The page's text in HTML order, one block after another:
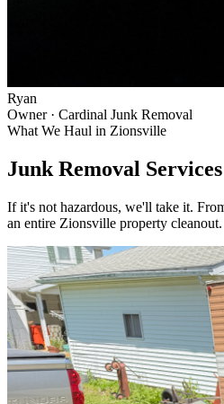
Ryan
Owner · Cardinal Junk Removal
What We Haul in Zionsville
Junk Removal Services
If it's not hazardous, we'll take it.
an entire Zionsville property cleanout.